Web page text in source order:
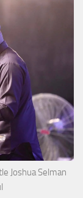
Joshua Selman